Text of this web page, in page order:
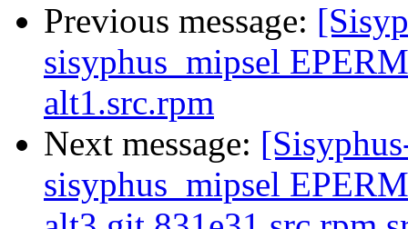
Previous message:
sisyphus_mipsel
alt1.src.rpm
Next message:
sisyphus_mipsel